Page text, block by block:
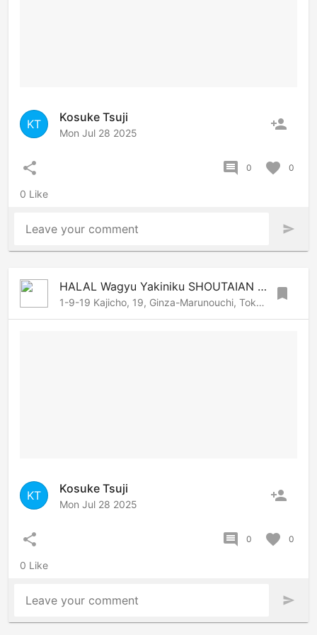
KT
Kosuke Tsuji
Mon Jul 28 2025 person_add
share comment 0 favorite 0
0 Like
Leave your comment send
HALAL Wagyu Yakiniku SHOUTAIAN Kanda
1-9-19 Kajicho, 19, Ginza-Marunouchi, Tokyo, 101-0044 Japan bookmark
KT
Kosuke Tsuji
Mon Jul 28 2025 person_add
share comment 0 favorite 0
0 Like
Leave your comment send